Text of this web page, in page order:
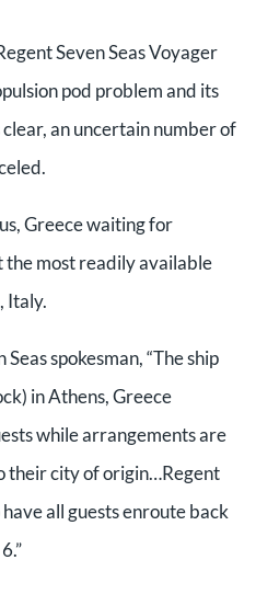
Seven Seas Voyager
pod problem and its
an uncertain number of
Greece waiting for
most readily available
Italy.
spokesman, “The ship
in Athens, Greece
while arrangements are
their city of origin…Regent
all guests enroute back